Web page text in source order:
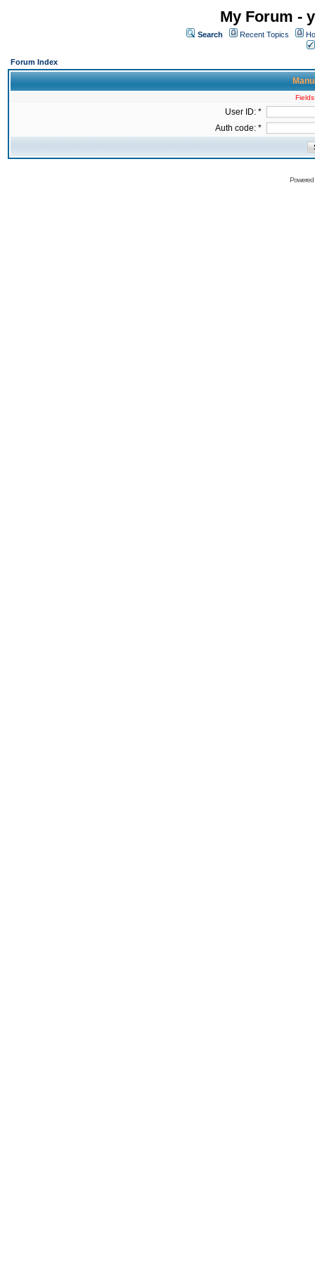
My Forum -
Search Recent Topics
Forum Index
User ID: *
Auth code: *